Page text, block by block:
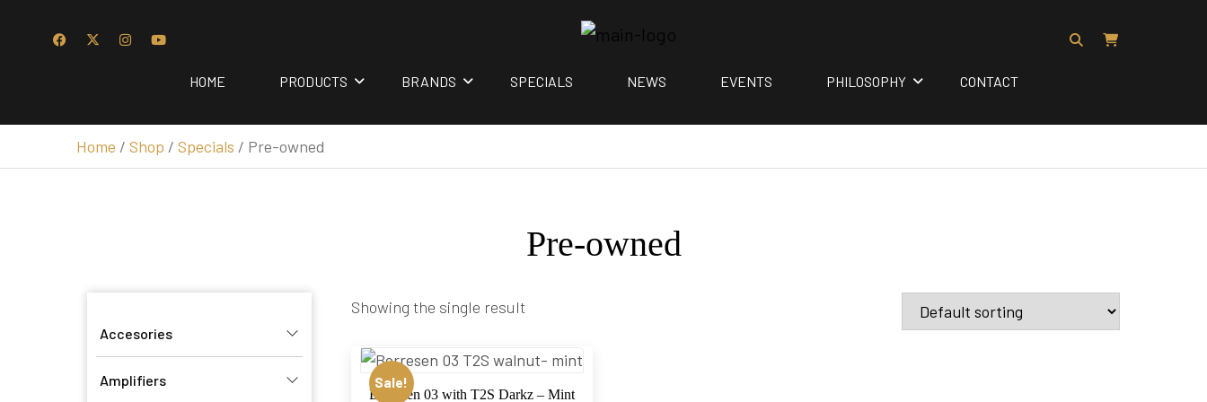
HOME PRODUCTS BRANDS SPECIALS NEWS EVENTS PHILOSOPHY CONTACT
Home / Shop / Specials / Pre-owned
Pre-owned
Accesories
Amplifiers
Showing the single result
Sale!
Børresen 03 with T2S Darkz – Mint